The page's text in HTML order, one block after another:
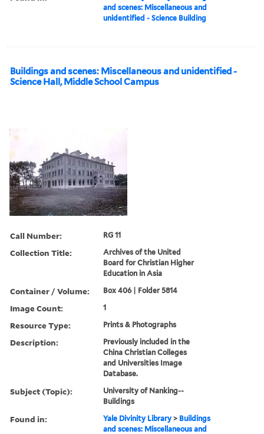
and scenes: Miscellaneous and
unidentified - Science Building
Buildings and scenes: Miscellaneous and unidentified -
Science Hall, Middle School Campus
Call Number: RG 11
Collection Title:
Archives of the United
Board for Christian Higher
Education in Asia
Container / Volume: Box 406 | Folder 5814
Image Count: 1
Resource Type: Prints & Photographs
Description:
Previously included in the
China Christian Colleges
and Universities Image
Database.
Subject (Topic):
University of Nanking--
Buildings
Found in: Yale Divinity Library > Buildings
and scenes: Miscellaneous and